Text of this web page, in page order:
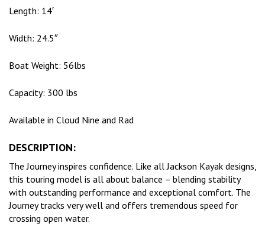
Length: 14′
Width: 24.5″
Boat Weight: 56lbs
Capacity: 300 lbs
Available in Cloud Nine and Rad
DESCRIPTION:
The Journey inspires confidence. Like all Jackson Kayak designs,
this touring model is all about balance – blending stability
with outstanding performance and exceptional comfort. The
Journey tracks very well and offers tremendous speed for
crossing open water.